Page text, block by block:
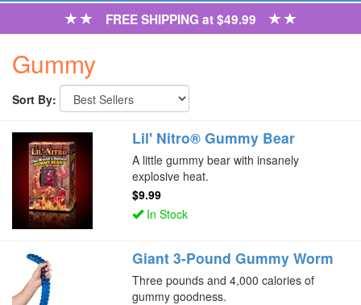
FREE SHIPPING at $49.99
Gummy
Sort By:
Lil' Nitro® Gummy Bear
A little gummy bear with insanely
explosive heat.
$9.99
In Stock
Giant 3-Pound Gummy Worm
Three pounds and 4,000 calories of
gummy goodness.